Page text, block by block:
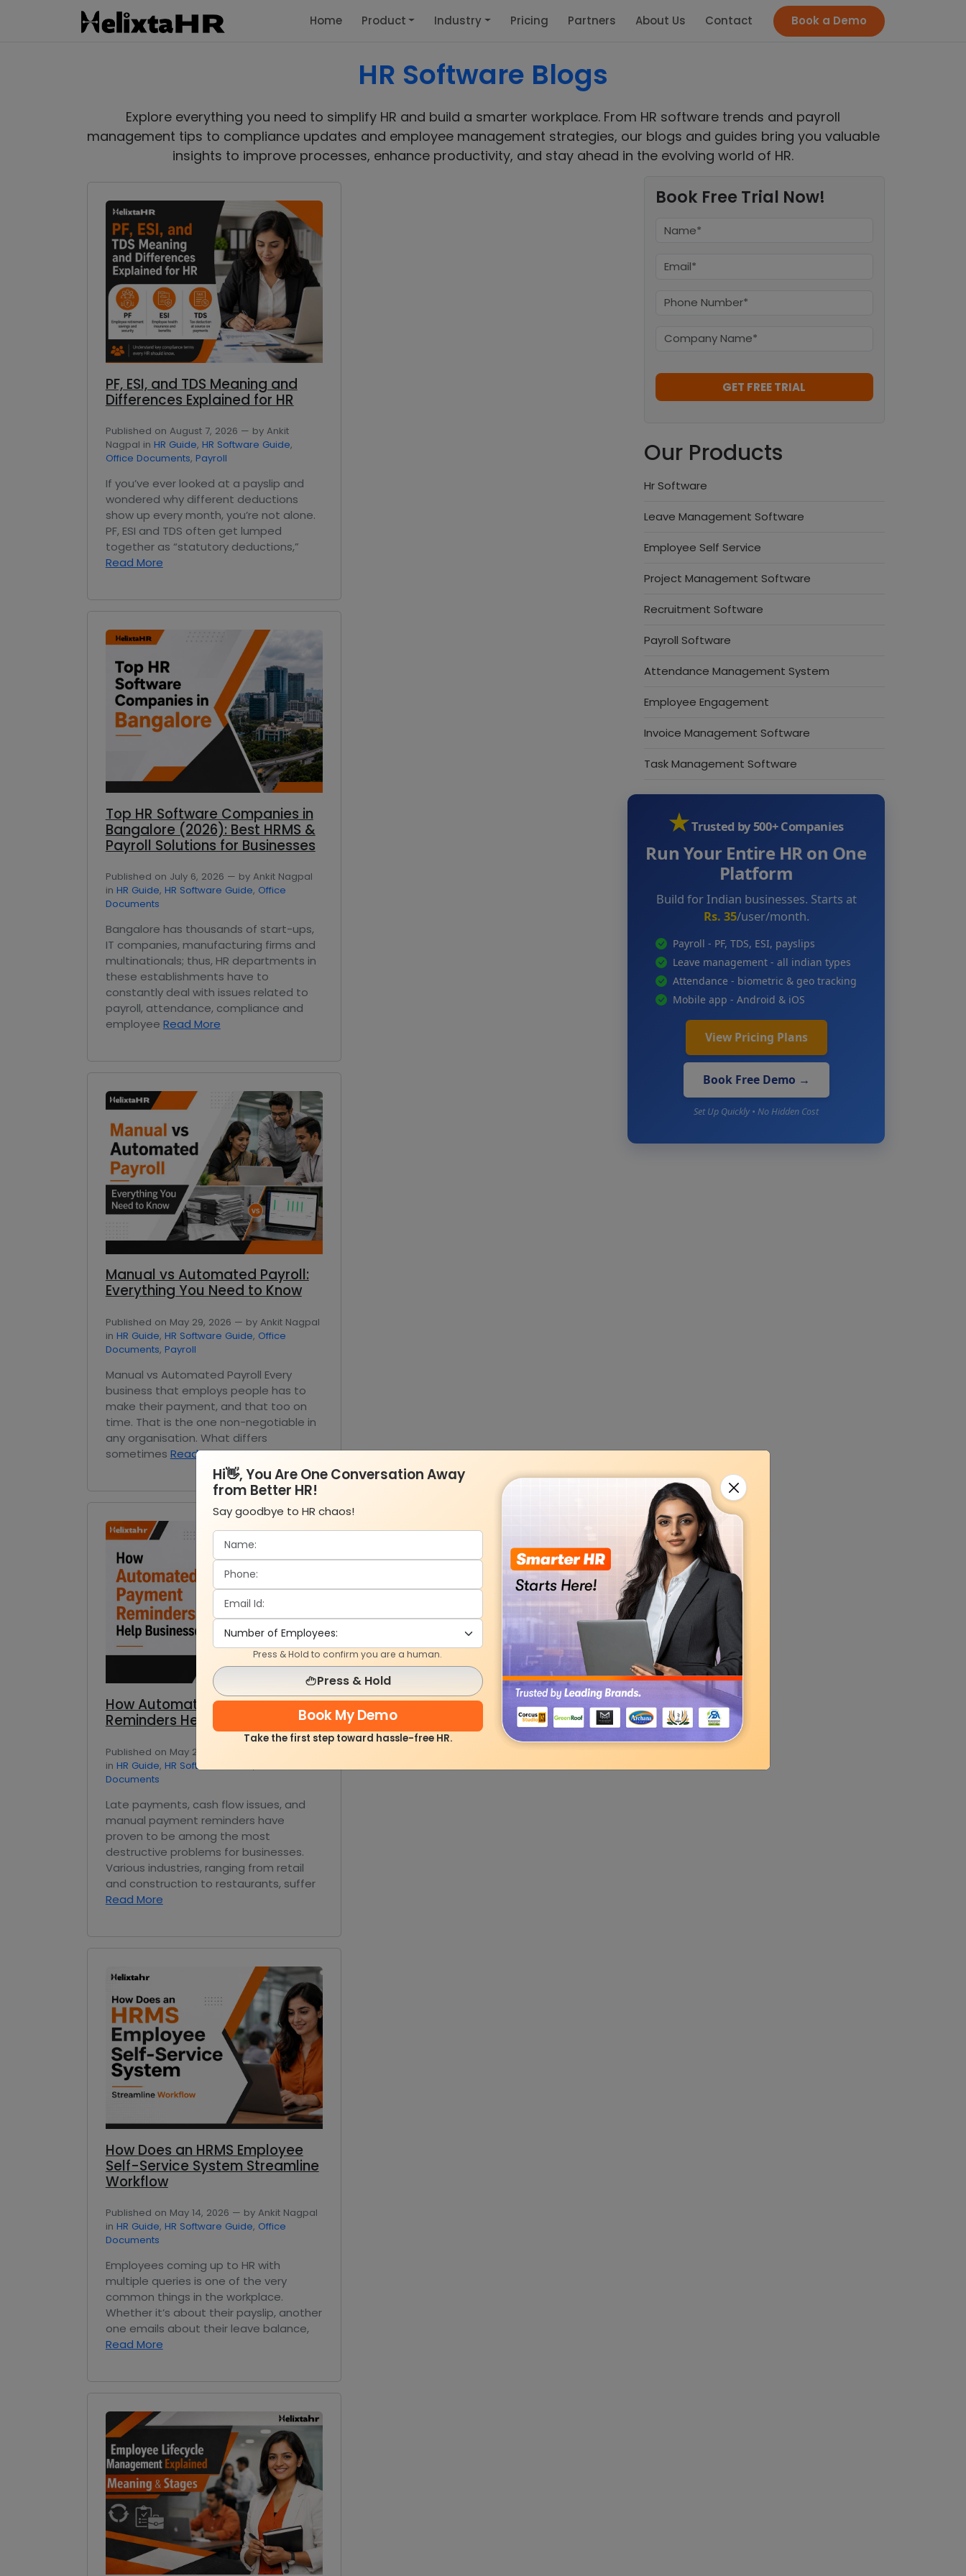
Home Product Industry Pricing Partners About Us Contact Book a Demo
HR Software Blogs
Explore everything you need to simplify HR and build a smarter workplace. From HR software trends and payroll
management tips to compliance updates and employee management strategies, our blogs and guides bring you valuable
insights to improve processes, enhance productivity, and stay ahead in the evolving world of HR.
PF, ESI, and TDS Meaning and
Differences Explained for HR
Published on August 7, 2026 — by Ankit
Nagpal in HR Guide, HR Software Guide,
Office Documents, Payroll
If you’ve ever looked at a payslip and
wondered why different deductions
show up every month, you’re not alone.
PF, ESI and TDS often get lumped
together as “statutory deductions,”
Read More
Top HR Software Companies in
Bangalore (2026): Best HRMS &
Payroll Solutions for Businesses
Published on July 6, 2026 — by Ankit Nagpal
in HR Guide, HR Software Guide, Office
Documents
Bangalore has thousands of start-ups,
IT companies, manufacturing firms and
multinationals; thus, HR departments in
these establishments have to
constantly deal with issues related to
payroll, attendance, compliance and
employee Read More
Manual vs Automated Payroll:
Everything You Need to Know
Published on May 29, 2026 — by Ankit Nagpal
in HR Guide, HR Software Guide, Office
Documents, Payroll
Manual vs Automated Payroll Every
business that employs people has to
make their payment, and that too on
time. That is the one non-negotiable in
any organisation. What differs
sometimes Read More
How Automated Payment
Reminders Help Businesses
Published on May 21, 2026 — by Ankit Nagpal
in HR Guide, HR Software Guide
Documents
Late payments, cash flow issues, and
manual payment reminders have
proven to be among the most
destructive problems for businesses.
Various industries, ranging from retail
and construction to restaurants, suffer
Read More
How Does an HRMS Employee
Self-Service System Streamline
Workflow
Published on May 14, 2026 — by Ankit Nagpal
in HR Guide, HR Software Guide, Office
Documents
Employees coming up to HR with
multiple queries is one of the very
common things in the workplace.
Whether it’s about their payslip, another
one emails about their leave balance,
Read More
Book Free Trial Now!
Our Products
Hr Software
Leave Management Software
Employee Self Service
Project Management Software
Recruitment Software
Payroll Software
Attendance Management System
Employee Engagement
Invoice Management Software
Task Management Software
★Trusted by 500+ Companies
Run Your Entire HR on One
Platform
Build for Indian businesses. Starts at
Rs. 35/user/month.
Payroll - PF, TDS, ESI, payslips
Leave management - all indian types
Attendance - biometric & geo tracking
Mobile app - Android & iOS
View Pricing Plans
Book Free Demo →
Set Up Quickly • No Hidden Cost
Hi👋, You Are One Conversation Away
from Better HR!
Say goodbye to HR chaos!
Press & Hold to confirm you are a human.
Press & Hold
Book My Demo
Take the first step toward hassle-free HR.